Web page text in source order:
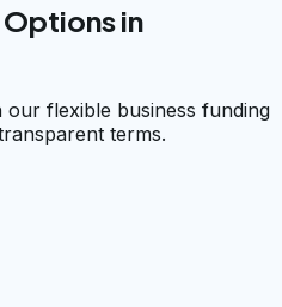
in
our flexible business funding
terms.